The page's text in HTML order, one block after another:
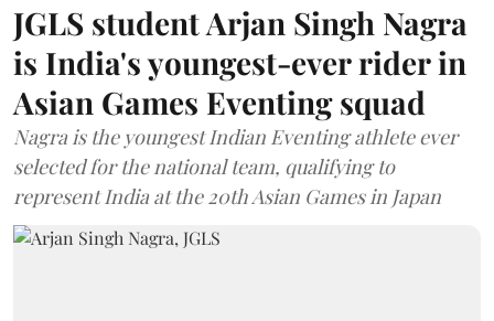
JGLS student Arjan Singh Nagra
is India's youngest-ever rider in
Asian Games Eventing squad
Nagra is the youngest Indian Eventing athlete ever
selected for the national team, qualifying to
represent India at the 20th Asian Games in Japan